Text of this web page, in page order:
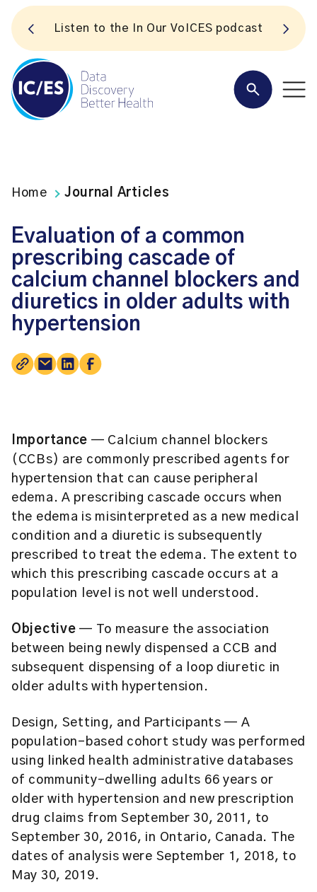
Listen to the In Our VoICES podcast
Home Journal Articles
Evaluation of a common
prescribing cascade of
calcium channel blockers and
diuretics in older adults with
hypertension
Importance — Calcium channel blockers
(CCBs) are commonly prescribed agents for
hypertension that can cause peripheral
edema. A prescribing cascade occurs when
the edema is misinterpreted as a new medical
condition and a diuretic is subsequently
prescribed to treat the edema. The extent to
which this prescribing cascade occurs at a
population level is not well understood.
Objective— To measure the association
between being newly dispensed a CCB and
subsequent dispensing of a loop diuretic in
older adults with hypertension.
Design, Setting, and Participants— A
population-based cohort study was performed
using linked health administrative databases
of community-dwelling adults 66 years or
older with hypertension and new prescription
drug claims from September 30, 2011, to
September 30, 2016, in Ontario, Canada. The
dates of analysis were September 1, 2018, to
May 30, 2019.